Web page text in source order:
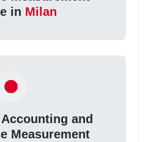
in Milan
and
Measurement